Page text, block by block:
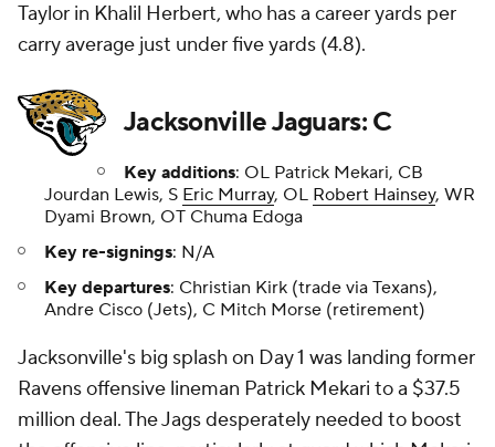
Taylor in Khalil Herbert, who has a career yards per
carry average just under five yards (4.8).
Jacksonville Jaguars: C
Key additions: OL Patrick Mekari, CB
Jourdan Lewis, S Eric Murray, OL Robert Hainsey, WR
Dyami Brown, OT Chuma Edoga
Key re-signings: N/A
Key departures: Christian Kirk (trade via Texans),
Andre Cisco (Jets), C Mitch Morse (retirement)
Jacksonville's big splash on Day 1 was landing former
Ravens offensive lineman Patrick Mekari to a $37.5
million deal. The Jags desperately needed to boost